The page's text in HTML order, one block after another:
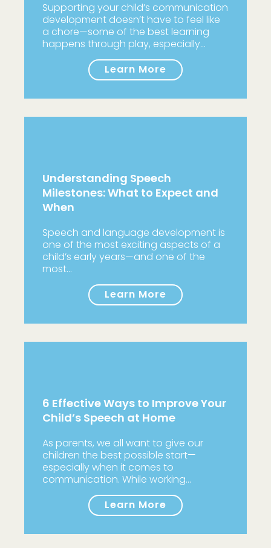
Supporting your child’s communication
development doesn’t have to feel like
a chore—some of the best learning
happens through play, especially…
Learn More
Understanding Speech
Milestones: What to Expect and
When
Speech and language development is
one of the most exciting aspects of a
child’s early years—and one of the
most…
Learn More
6 Effective Ways to Improve Your
Child’s Speech at Home
As parents, we all want to give our
children the best possible start—
especially when it comes to
communication. While working…
Learn More